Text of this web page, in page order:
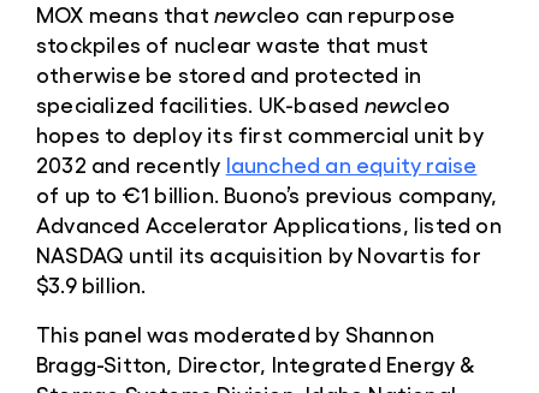
MOX means that newcleo can repurpose
stockpiles of nuclear waste that must
otherwise be stored and protected in
specialized facilities. UK-based newcleo
hopes to deploy its first commercial unit by
2032 and recently launched an equity raise
of up to €1 billion. Buono’s previous company,
Advanced Accelerator Applications, listed on
NASDAQ until its acquisition by Novartis for
$3.9 billion.
This panel was moderated by Shannon
Bragg-Sitton, Director, Integrated Energy &